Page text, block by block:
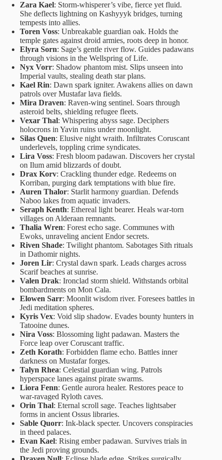
Zara Kael: Storm-whisperer’s vibe, fierce yet fluid.
She deflects lightning on Kashyyyk bridges, turning
tempests into allies.
Toren Voss: Unbreakable guardian oak. Holds the
temple gates against droid armies, roots deep in honor.
Elyra Sorn: Sage’s gentle river flow. Guides padawans
through visions in the Wellspring of Life.
Nyx Vorr: Shadow phantom mist. Slips unseen into
Imperial vaults, stealing death star plans.
Kael Rin: Dawn spark igniter. Awakens allies on dawn
patrols over Mustafar lava fields.
Mira Draven: Raven-wing sentinel. Soars through
asteroid belts, shielding refugee fleets.
Vexar Thal: Whispering abyss sage. Deciphers
holocrons in Yavin ruins under moonlight.
Silas Quen: Elusive night wraith. Infiltrates Coruscant
underlevels, toppling crime syndicates.
Lira Voss: Fresh bloom padawan. Discovers her crystal
on Ilum amid blizzards of doubt.
Drax Korv: Crackling thunder edge. Redeems on
Korriban, purging dark temptations with blue fire.
Auren Thalor: Starlit harmony guardian. Defends
Naboo lakes from aquatic invaders.
Seraph Kenth: Ethereal light bearer. Heals war-torn
villages on Alderaan remnants.
Thalia Wren: Forest echo sage. Communes with
Ewoks, unraveling ancient Endor secrets.
Riven Shade: Twilight phantom. Sabotages Sith rituals
in Dathomir nights.
Joren Lir: Crystal dawn spark. Leads charges across
Scarif beaches at sunrise.
Valen Drak: Ironclad storm shield. Withstands orbital
bombardments on Mon Cala.
Elowen Sarr: Moonlit wisdom river. Foresees battles in
Jedi meditation spheres.
Kyris Vex: Void slip shadow. Evades bounty hunters in
Tatooine dunes.
Nira Voss: Blossoming light padawan. Masters the
Force leap over Coruscant traffic.
Zeth Korath: Forbidden flame echo. Battles inner
darkness on Mustafar forges.
Talyn Rhea: Celestial guardian wing. Patrols
hyperspace lanes against pirate swarms.
Liora Fenn: Gentle aurora healer. Restores peace to
war-ravaged Ryloth caves.
Orin Thal: Eternal scroll sage. Teaches lightsaber
forms in ancient Ossus libraries.
Sable Quorr: Ink-black specter. Uncovers conspiracies
in theed palaces.
Evan Kael: Rising ember padawan. Survives trials in
the Jedi proving grounds.